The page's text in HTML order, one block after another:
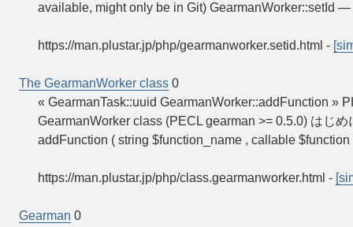
available, might only be in Git) GearmanWorker::setId —
https://man.plustar.jp/php/gearmanworker.setid.html -
The GearmanWorker class 0
« GearmanTask::uuid GearmanWorker::addFunction »
GearmanWorker class (PECL gearman >= 0.5.0) はじ
addFunction ( string $function_name , callable
https://man.plustar.jp/php/class.gearmanworker.html -
Gearman 0